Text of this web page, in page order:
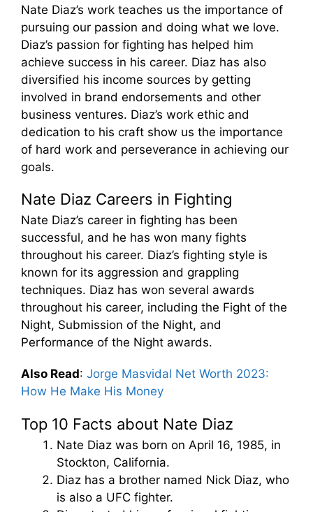
Nate Diaz’s work teaches us the importance of
pursuing our passion and doing what we love.
Diaz’s passion for fighting has helped him
achieve success in his career. Diaz has also
diversified his income sources by getting
involved in brand endorsements and other
business ventures. Diaz’s work ethic and
dedication to his craft show us the importance
of hard work and perseverance in achieving our
goals.
Nate Diaz Careers in Fighting
Nate Diaz’s career in fighting has been
successful, and he has won many fights
throughout his career. Diaz’s fighting style is
known for its aggression and grappling
techniques. Diaz has won several awards
throughout his career, including the Fight of the
Night, Submission of the Night, and
Performance of the Night awards.
Also Read: Jorge Masvidal Net Worth 2023:
How He Make His Money
Top 10 Facts about Nate Diaz
Nate Diaz was born on April 16, 1985, in
Stockton, California.
Diaz has a brother named Nick Diaz, who
is also a UFC fighter.